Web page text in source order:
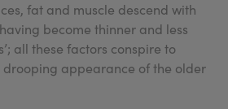
fat and muscle descend with
become thinner and less
all these factors conspire to
appearance of the older